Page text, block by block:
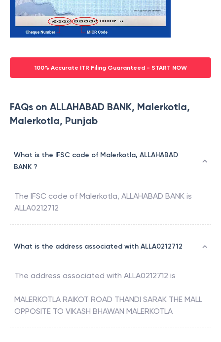
100% Accurate ITR Filing Guaranteed - START NOW
FAQs on ALLAHABAD BANK, Malerkotla,
Malerkotla, Punjab
What is the IFSC code of Malerkotla, ALLAHABAD
BANK ?
The IFSC code of Malerkotla, ALLAHABAD BANK is
ALLA0212712
What is the address associated with ALLA0212712
The address associated with ALLA0212712 is
MALERKOTLA RAIKOT ROAD THANDI SARAK THE MALL
OPPOSITE TO VIKASH BHAWAN MALERKOTLA